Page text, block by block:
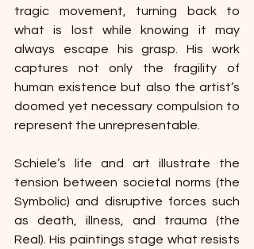
tragic movement, turning back to
what is lost while knowing it may
always escape his grasp. His work
captures not only the fragility of
human existence but also the artist’s
doomed yet necessary compulsion to
represent the unrepresentable.
Schiele’s life and art illustrate the
tension between societal norms (the
Symbolic) and disruptive forces such
as death, illness, and trauma (the
Real). His paintings stage what resists